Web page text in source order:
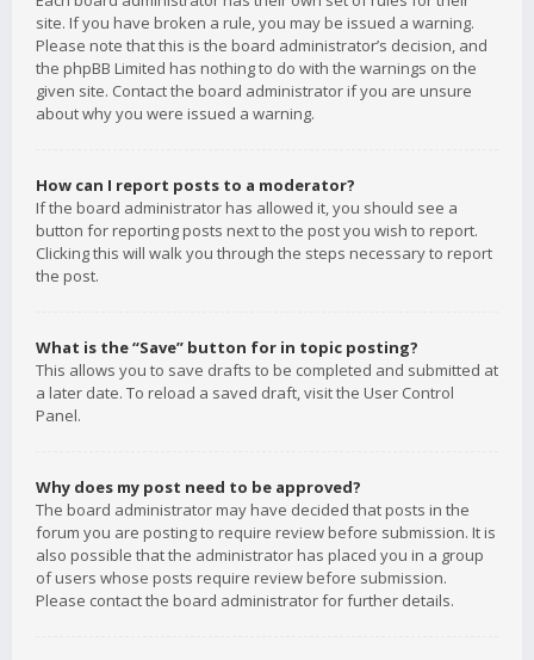
site. If you have broken a rule, you may be issued a warning.
Please note that this is the board administrator’s decision, and
the phpBB Limited has nothing to do with the warnings on the
given site. Contact the board administrator if you are unsure
about why you were issued a warning.
How can I report posts to a moderator?
If the board administrator has allowed it, you should see a
button for reporting posts next to the post you wish to report.
Clicking this will walk you through the steps necessary to report
the post.
What is the “Save” button for in topic posting?
This allows you to save drafts to be completed and submitted at
a later date. To reload a saved draft, visit the User Control
Panel.
Why does my post need to be approved?
The board administrator may have decided that posts in the
forum you are posting to require review before submission. It is
also possible that the administrator has placed you in a group
of users whose posts require review before submission.
Please contact the board administrator for further details.